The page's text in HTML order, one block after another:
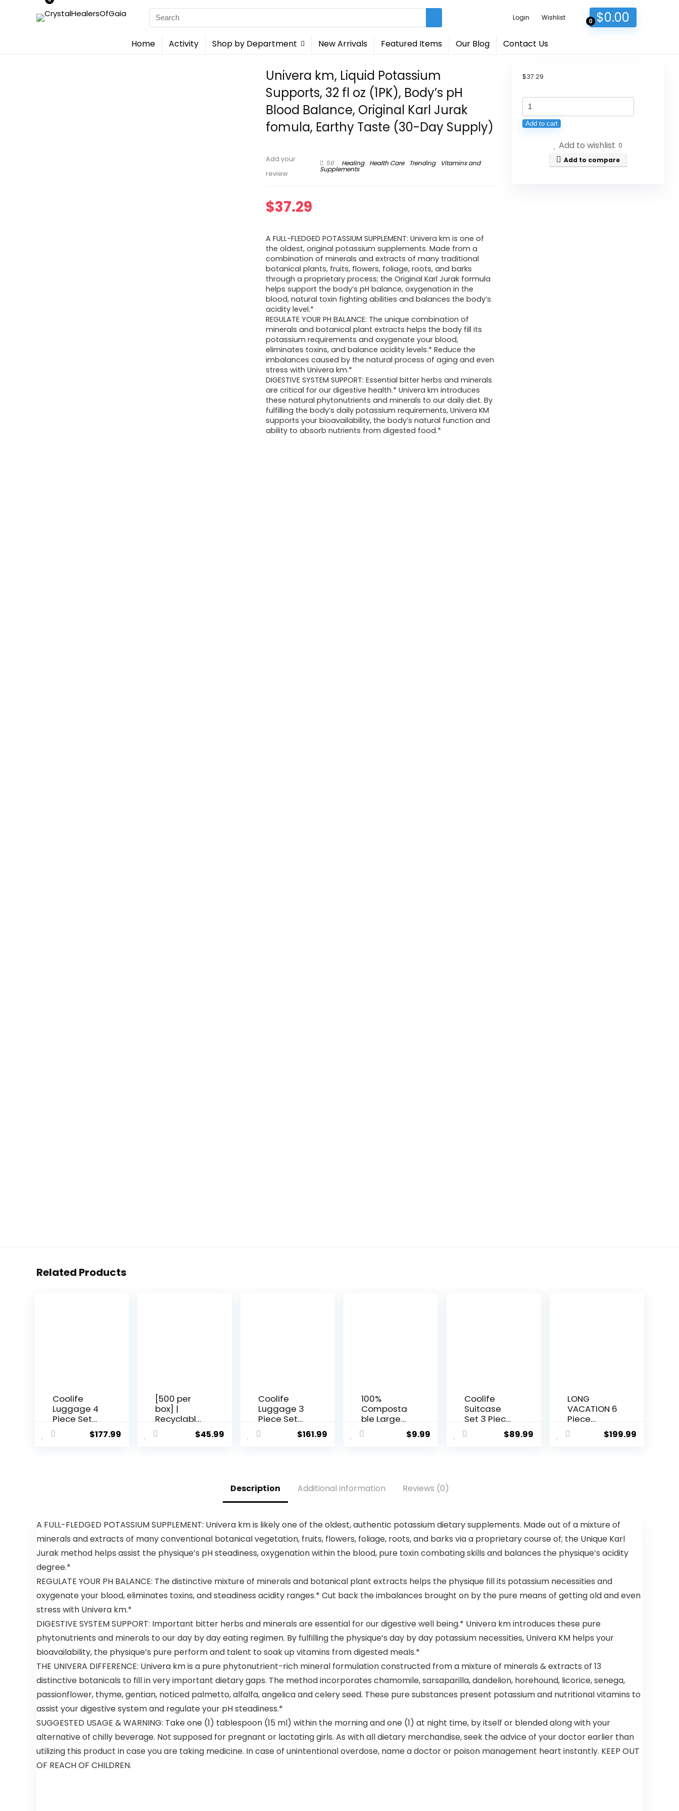
Search
for:
Login Wishlist 0 $0.00
Home Activity Shop by Department New Arrivals Featured Items Our Blog Contact Us
Univera km, Liquid Potassium
Supports, 32 fl oz (1PK), Body’s pH
Blood Balance, Original Karl Jurak
fomula, Earthy Taste (30-Day Supply)
Add your
review
58 Healing Health Care Trending Vitamins and
Supplements
$37.29
A FULL-FLEDGED POTASSIUM SUPPLEMENT: Univera km is one of
the oldest, original potassium supplements. Made from a
combination of minerals and extracts of many traditional
botanical plants, fruits, flowers, foliage, roots, and barks
through a proprietary process; the Original Karl Jurak formula
helps support the body’s pH balance, oxygenation in the
blood, natural toxin fighting abilities and balances the body’s
acidity level.*
REGULATE YOUR PH BALANCE: The unique combination of
minerals and botanical plant extracts helps the body fill its
potassium requirements and oxygenate your blood,
eliminates toxins, and balance acidity levels.* Reduce the
imbalances caused by the natural process of aging and even
stress with Univera km.*
DIGESTIVE SYSTEM SUPPORT: Essential bitter herbs and minerals
are critical for our digestive health.* Univera km introduces
these natural phytonutrients and minerals to our daily diet. By
fulfilling the body’s daily potassium requirements, Univera KM
supports your bioavailability, the body’s natural function and
ability to absorb nutrients from digested food.*
$37.29
Univera
km,
Liquid
Potassium
Supports,
Add to cart
Add to wishlist 0
Add to compare
Related Products
Coolife
Luggage 4
Piece Set
Suitcase
TSA Lock
$177.99
[500 per
box] |
Recyclable
Composta
ble
Bags |
Green Eco
Plastic
Bags (500
per box) |
Carryout
Bags 500
count
Quality,
Durable,
Reusable
and Econ
Friendly |
Measures 11.
5″ X 6. 25″ X
21″( large
size 1/6) , 16
Mic (0. 63
Mil)
$45.99
Coolife
Luggage 3
Piece Set
Suitcase
Spinner
green2)
$161.99
100%
Composta
ble Large
Gallon Zip
Bag | ECO-
Freezer Bag
free | Seal
well for
Fruit,Food
and Snack
(1, Large)
$9.99
Coolife
Suitcase
Set 3 Piece
Luggage
Set Carry
Luggage
Set(Dark
Green, 3
piece set
$89.99
LONG
VACATION 6
Piece
Luggage
Set Carry
TSA Lock
(APPLE
GREEN, 6
piece set)
$199.99
Description Additional information Reviews (0)
A FULL-FLEDGED POTASSIUM SUPPLEMENT: Univera km is likely one of the oldest, authentic potassium dietary supplements. Made out of a mixture of
minerals and extracts of many conventional botanical vegetation, fruits, flowers, foliage, roots, and barks via a proprietary course of; the Unique Karl
Jurak method helps assist the physique’s pH steadiness, oxygenation within the blood, pure toxin combating skills and balances the physique’s acidity
degree.*
REGULATE YOUR PH BALANCE: The distinctive mixture of minerals and botanical plant extracts helps the physique fill its potassium necessities and
oxygenate your blood, eliminates toxins, and steadiness acidity ranges.* Cut back the imbalances brought on by the pure means of getting old and even
stress with Univera km.*
DIGESTIVE SYSTEM SUPPORT: Important bitter herbs and minerals are essential for our digestive well being.* Univera km introduces these pure
phytonutrients and minerals to our day by day eating regimen. By fulfilling the physique’s day by day potassium necessities, Univera KM helps your
bioavailability, the physique’s pure perform and talent to soak up vitamins from digested meals.*
THE UNIVERA DIFFERENCE: Univera km is a pure phytonutrient-rich mineral formulation constructed from a mixture of minerals & extracts of 13
distinctive botanicals to fill in very important dietary gaps. The method incorporates chamomile, sarsaparilla, dandelion, horehound, licorice, senega,
passionflower, thyme, gentian, noticed palmetto, alfalfa, angelica and celery seed. These pure substances present potassium and nutritional vitamins to
assist your digestive system and regulate your pH steadiness.*
SUGGESTED USAGE & WARNING: Take one (1) tablespoon (15 ml) within the morning and one (1) at night time, by itself or blended along with your
alternative of chilly beverage. Not supposed for pregnant or lactating girls. As with all dietary merchandise, seek the advice of your doctor earlier than
utilizing this product in case you are taking medicine. In case of unintentional overdose, name a doctor or poison management heart instantly. KEEP OUT
OF REACH OF CHILDREN.